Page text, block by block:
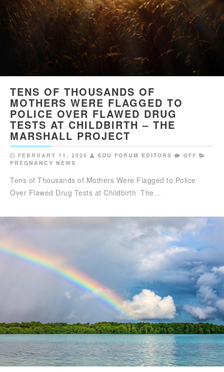
TENS OF THOUSANDS OF
MOTHERS WERE FLAGGED TO
POLICE OVER FLAWED DRUG
TESTS AT CHILDBIRTH – THE
MARSHALL PROJECT
FEBRUARY 11, 2026 SOU FORUM EDITORS
OFF
PREGNANCY NEWS
Tens of Thousands of Mothers Were Flagged to Police
Over Flawed Drug Tests at Childbirth The…